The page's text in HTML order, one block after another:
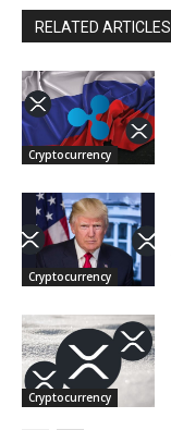
RELATED ARTICLES
Cryptocurrency
Cryptocurrency
Cryptocurrency